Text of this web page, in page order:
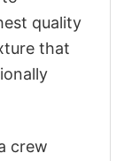
quality
that
crew